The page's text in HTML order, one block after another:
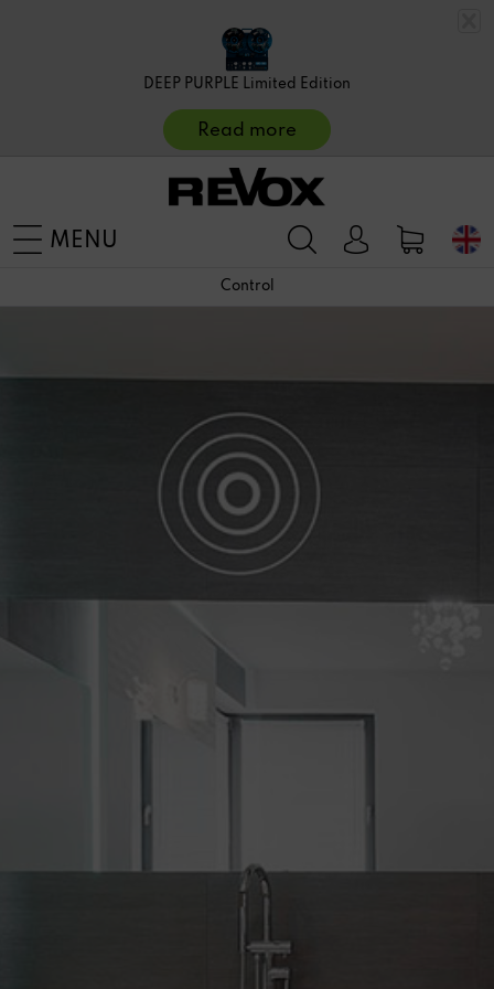
DEEP PURPLE Limited Edition
Read more
MENU
Control